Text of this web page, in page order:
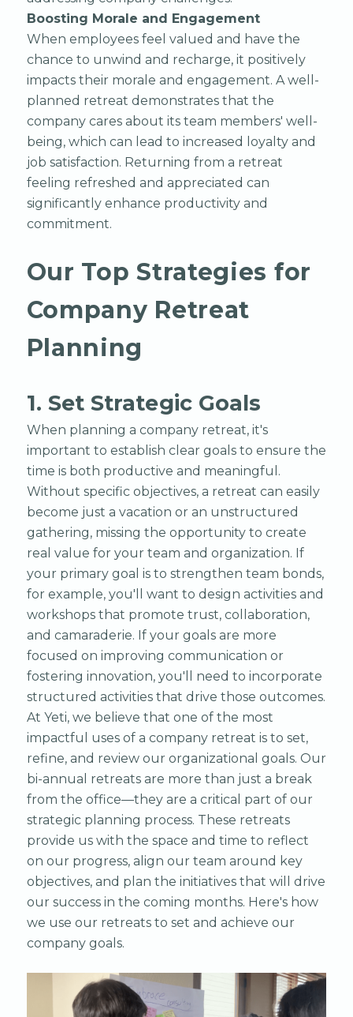
Boosting Morale and Engagement
When employees feel valued and have the
chance to unwind and recharge, it positively
impacts their morale and engagement. A well-
planned retreat demonstrates that the
company cares about its team members' well-
being, which can lead to increased loyalty and
job satisfaction. Returning from a retreat
feeling refreshed and appreciated can
significantly enhance productivity and
commitment.
Our Top Strategies for
Company Retreat
Planning
1. Set Strategic Goals
When planning a company retreat, it's
important to establish clear goals to ensure the
time is both productive and meaningful.
Without specific objectives, a retreat can easily
become just a vacation or an unstructured
gathering, missing the opportunity to create
real value for your team and organization. If
your primary goal is to strengthen team bonds,
for example, you'll want to design activities and
workshops that promote trust, collaboration,
and camaraderie. If your goals are more
focused on improving communication or
fostering innovation, you'll need to incorporate
structured activities that drive those outcomes.
At Yeti, we believe that one of the most
impactful uses of a company retreat is to set,
refine, and review our organizational goals. Our
bi-annual retreats are more than just a break
from the office—they are a critical part of our
strategic planning process. These retreats
provide us with the space and time to reflect
on our progress, align our team around key
objectives, and plan the initiatives that will drive
our success in the coming months. Here's how
we use our retreats to set and achieve our
company goals.